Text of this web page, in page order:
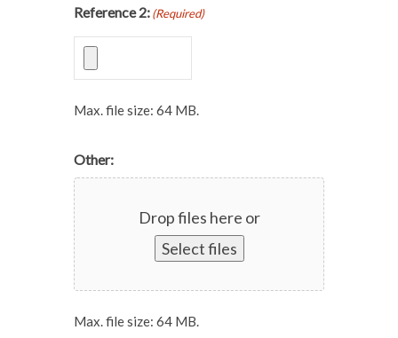
Reference 2:(Required)
Max. file size: 64 MB.
Other:
Drop files here or
Select files
Max. file size: 64 MB.